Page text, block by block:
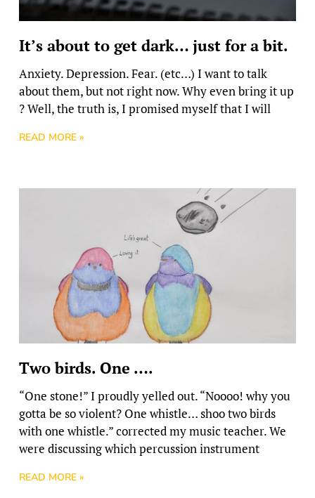
It’s about to get dark… just for a bit.
Anxiety. Depression. Fear. (etc…) I want to talk
about them, but not right now. Why even bring it up
? Well, the truth is, I promised myself that I will
READ MORE »
Two birds. One ….
“One stone!” I proudly yelled out. “Noooo! why you
gotta be so violent? One whistle… shoo two birds
with one whistle.” corrected my music teacher. We
were discussing which percussion instrument
READ MORE »